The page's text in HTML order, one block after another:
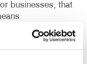
businesses, that
the
of local
you should